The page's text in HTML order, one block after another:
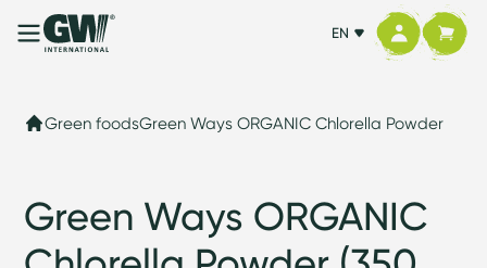
EN
Green foodsGreen Ways ORGANIC Chlorella Powder
Green Ways ORGANIC